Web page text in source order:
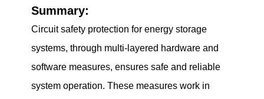
Summary:
Circuit safety protection for energy storage
systems, through multi-layered hardware and
software measures, ensures safe and reliable
system operation. These measures work in